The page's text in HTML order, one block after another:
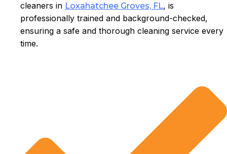
cleaners in Loxahatchee Groves, FL, is
professionally trained and background-checked,
ensuring a safe and thorough cleaning service every
time.